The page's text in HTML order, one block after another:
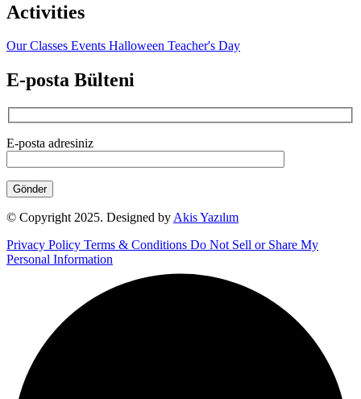
Activities
Our Classes Events Halloween Teacher's Day
E-posta Bülteni
E-posta adresiniz
© Copyright 2025. Designed by Akis Yazılım
Privacy Policy Terms & Conditions Do Not Sell or Share My
Personal Information